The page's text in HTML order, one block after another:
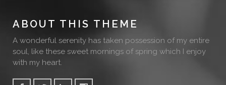
ABOUT THIS THEME
A wonderful serenity has taken possession of my entire
soul, like these sweet mornings of spring which I enjoy
with my heart.